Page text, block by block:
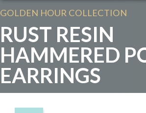
GOLDEN HOUR COLLECTION
RUST RESIN
HAMMERED
EARRINGS